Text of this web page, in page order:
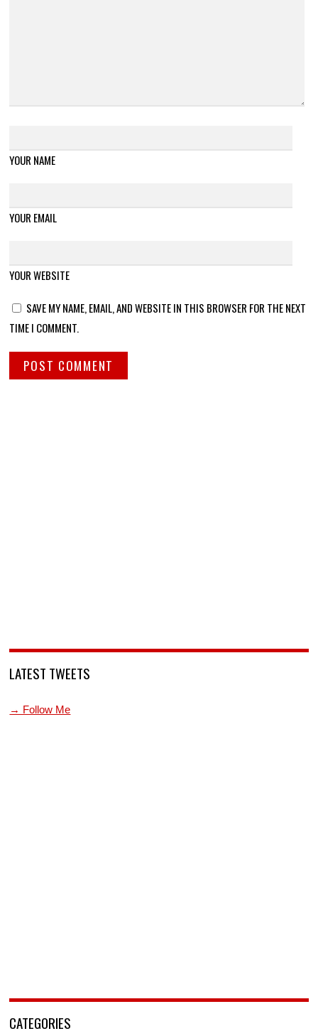
YOUR NAME
YOUR EMAIL
YOUR WEBSITE
SAVE MY NAME, EMAIL, AND WEBSITE IN THIS BROWSER FOR THE NEXT
TIME I COMMENT.
LATEST TWEETS
→ Follow Me
CATEGORIES